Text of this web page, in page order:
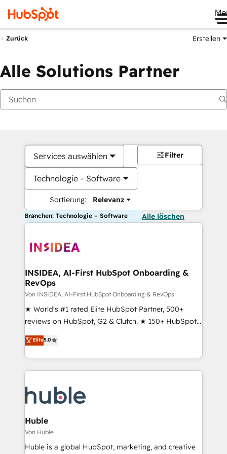
Zurück Erstellen
Alle Solutions Partner
Services auswählen
Technologie – Software
Sortierung: Relevanz
Filter
Branchen: Technologie – Software Alle löschen
INSIDEA, AI-First HubSpot Onboarding &
RevOps
Von INSIDEA, AI-First HubSpot Onboarding & RevOps
★ World's #1 rated Elite HubSpot Partner, 500+
reviews on HubSpot, G2 & Clutch. ★ 150+ HubSpot
Certified Experts & Trainers across the team ★
1,500+ implementations across five continents ★ AI-
First, RevOps-led, Onboarding obsessed ★
Company of the Year 2024/25 INSIDEA helps
engine. We onboard your team, migrate your data,
and build AI-powered workflows that drive adoption
from week one, in your time zone. What we do ➤
Onboarding: Live in weeks, with workflows built
around your business, not a template. ➤ Migration:
Elite5.0
Huble
Von Huble
Huble is a global HubSpot, marketing, and creative